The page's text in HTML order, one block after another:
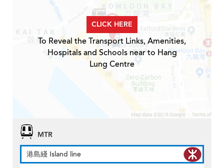
CLICK HERE
To Reveal the Transport Links, Amenities,
Hospitals and Schools near to Hang
Lung Centre
MTR
港島綫 Island line